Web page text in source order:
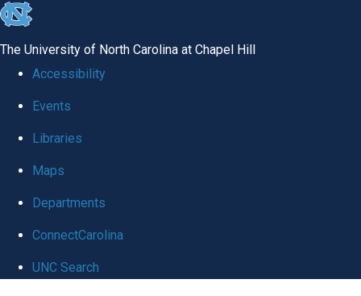
skip
global
The University of North Carolina at Chapel Hill
Accessibility
Events
Libraries
Maps
Departments
ConnectCarolina
UNC Search